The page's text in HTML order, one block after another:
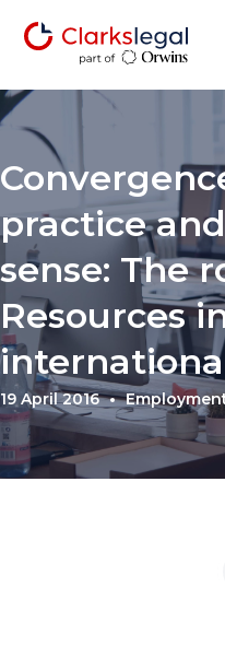
practice
sense: The
Resources
19 April 2016